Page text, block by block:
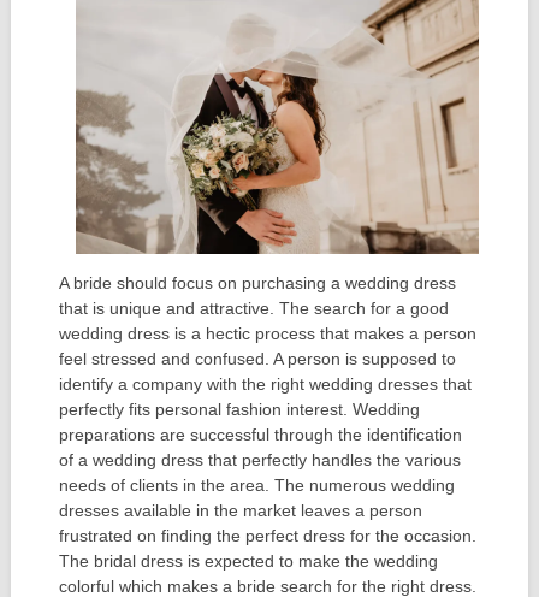
A bride should focus on purchasing a wedding dress
that is unique and attractive. The search for a good
wedding dress is a hectic process that makes a person
feel stressed and confused. A person is supposed to
identify a company with the right wedding dresses that
perfectly fits personal fashion interest. Wedding
preparations are successful through the identification
of a wedding dress that perfectly handles the various
needs of clients in the area. The numerous wedding
dresses available in the market leaves a person
frustrated on finding the perfect dress for the occasion.
The bridal dress is expected to make the wedding
colorful which makes a bride search for the right dress.